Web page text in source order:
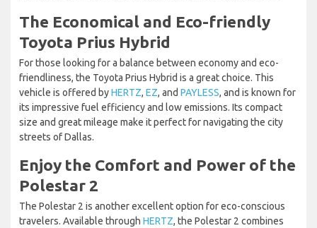
The Economical and Eco-friendly
Toyota Prius Hybrid
For those looking for a balance between economy and eco-
friendliness, the Toyota Prius Hybrid is a great choice. This
vehicle is offered byHERTZ, EZ, and PAYLESS, and is known for
its impressive fuel efficiency and low emissions. Its compact
size and great mileage make it perfect for navigating the city
streets of Dallas.
Enjoy the Comfort and Power of the
Polestar 2
The Polestar 2 is another excellent option for eco-conscious
travelers. Available through HERTZ, the Polestar 2 combines